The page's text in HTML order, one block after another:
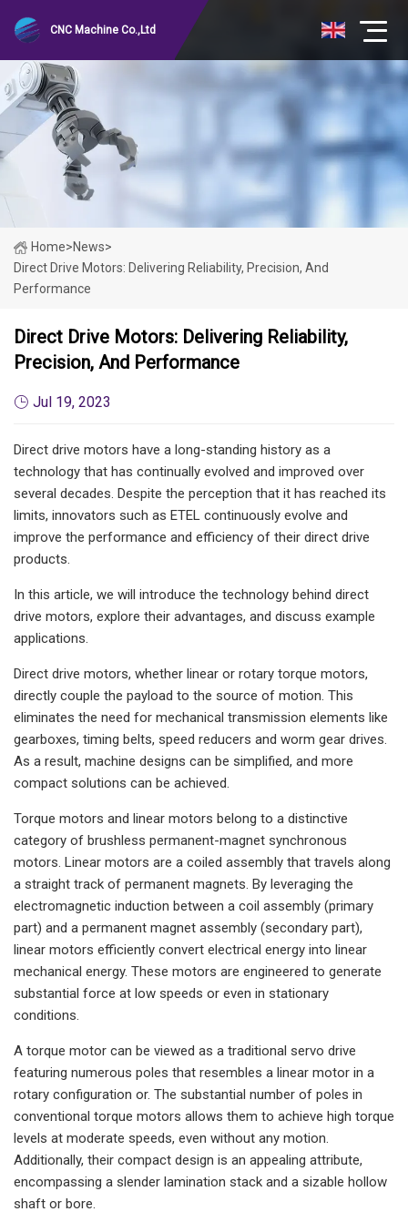
CNC Machine Co.,Ltd
Home>News>
Direct Drive Motors: Delivering Reliability, Precision, And
Performance
Direct Drive Motors: Delivering Reliability,
Precision, And Performance
Jul 19, 2023
Direct drive motors have a long-standing history as a
technology that has continually evolved and improved over
several decades. Despite the perception that it has reached its
limits, innovators such as ETEL continuously evolve and
improve the performance and efficiency of their direct drive
products.
In this article, we will introduce the technology behind direct
drive motors, explore their advantages, and discuss example
applications.
Direct drive motors, whether linear or rotary torque motors,
directly couple the payload to the source of motion. This
eliminates the need for mechanical transmission elements like
gearboxes, timing belts, speed reducers and worm gear drives.
As a result, machine designs can be simplified, and more
compact solutions can be achieved.
Torque motors and linear motors belong to a distinctive
category of brushless permanent-magnet synchronous
motors. Linear motors are a coiled assembly that travels along
a straight track of permanent magnets. By leveraging the
electromagnetic induction between a coil assembly (primary
part) and a permanent magnet assembly (secondary part),
linear motors efficiently convert electrical energy into linear
mechanical energy. These motors are engineered to generate
substantial force at low speeds or even in stationary
conditions.
A torque motor can be viewed as a traditional servo drive
featuring numerous poles that resembles a linear motor in a
rotary configuration or. The substantial number of poles in
conventional torque motors allows them to achieve high torque
levels at moderate speeds, even without any motion.
Additionally, their compact design is an appealing attribute,
encompassing a slender lamination stack and a sizable hollow
shaft or bore.